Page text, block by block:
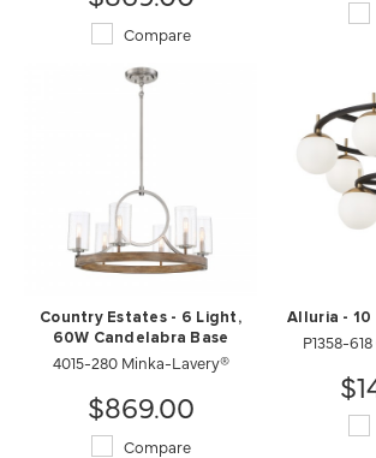
Compare
Country Estates - 6 Light,
60W Candelabra Base
4015-280 Minka-Lavery®
$869.00
Compare
Alluria -
P1358-